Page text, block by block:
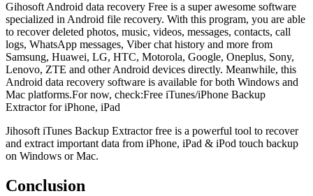
Gihosoft Android data recovery Free is a super awesome software
specialized in Android file recovery. With this program, you are able
to recover deleted photos, music, videos, messages, contacts, call
logs, WhatsApp messages, Viber chat history and more from
Samsung, Huawei, LG, HTC, Motorola, Google, Oneplus, Sony,
Lenovo, ZTE and other Android devices directly. Meanwhile, this
Android data recovery software is available for both Windows and
Mac platforms.For now, check:Free iTunes/iPhone Backup
Extractor for iPhone, iPad
Jihosoft iTunes Backup Extractor free is a powerful tool to recover
and extract important data from iPhone, iPad & iPod touch backup
on Windows or Mac.
Conclusion